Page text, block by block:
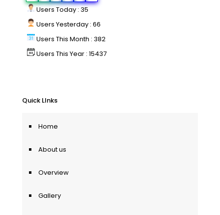
Users Today : 35
Users Yesterday : 66
Users This Month : 382
Users This Year : 15437
Quick LInks
Home
About us
Overview
Gallery